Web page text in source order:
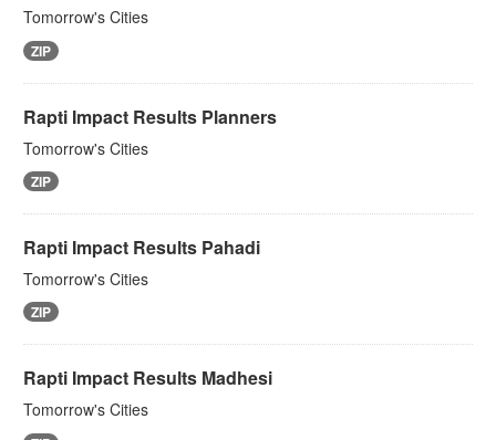
Tomorrow's Cities
ZIP
Rapti Impact Results Planners
Tomorrow's Cities
ZIP
Rapti Impact Results Pahadi
Tomorrow's Cities
ZIP
Rapti Impact Results Madhesi
Tomorrow's Cities